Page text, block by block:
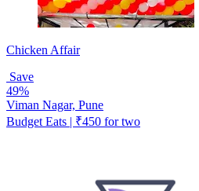
Chicken Affair
Save
49%
Viman Nagar, Pune
Budget Eats | ₹450 for two